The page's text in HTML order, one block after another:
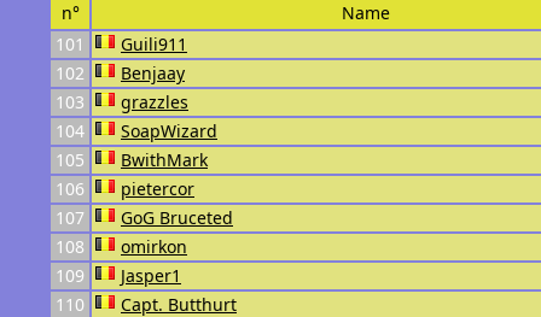
n°
Name
101
Guili911
102
Benjaay
103
grazzles
104
SoapWizard
105
BwithMark
106
pietercor
107
GoG Bruceted
108
omirkon
109
Jasper1
110
Capt. Butthurt